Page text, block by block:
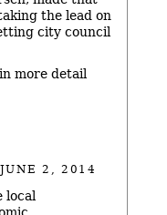
the lead on
city council
more detail
JUNE 2, 2014
local